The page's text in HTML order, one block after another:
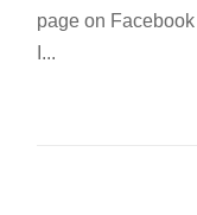
page on
I...